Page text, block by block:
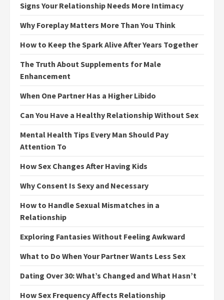
Signs Your Relationship Needs More Intimacy
Why Foreplay Matters More Than You Think
How to Keep the Spark Alive After Years Together
The Truth About Supplements for Male
Enhancement
When One Partner Has a Higher Libido
Can You Have a Healthy Relationship Without Sex
Mental Health Tips Every Man Should Pay
Attention To
How Sex Changes After Having Kids
Why Consent Is Sexy and Necessary
How to Handle Sexual Mismatches in a
Relationship
Exploring Fantasies Without Feeling Awkward
What to Do When Your Partner Wants Less Sex
Dating Over 30: What’s Changed and What Hasn’t
How Sex Frequency Affects Relationship